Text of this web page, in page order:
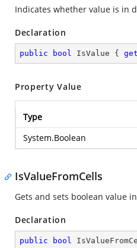
Indicates whether value is in
Declaration
public bool IsValue { get
Property Value
Type
System.Boolean
IsValueFromCells
Gets and sets boolean value
Declaration
public bool